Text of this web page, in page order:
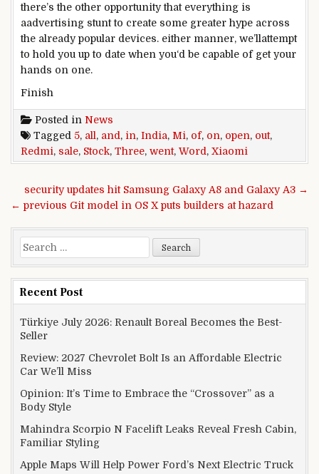
there’s the other opportunitythat everything is
aadvertising stunt to create some greater hype across
the alreadypopular devices. either manner, we’ll attempt
to hold you up to date when you‘d be capable of get your
hands on one.
Finish
Posted in News
Tagged 5, all , and , in, India, Mi, of, on, open, out,
Redmi, sale, Stock, Three, went, Word , Xiaomi
Post navigation
security updates hit Samsung Galaxy A8 and Galaxy A3 →
← previous Git model in OS X puts builders at hazard
Search for:
Recent Post
Türkiye July 2026: Renault Boreal Becomes the Best-
Seller
Review: 2027 Chevrolet Bolt Is an Affordable Electric
Car We’ll Miss
Opinion: It’s Time to Embrace the “Crossover” as a
Body Style
Mahindra Scorpio N Facelift Leaks Reveal Fresh Cabin,
Familiar Styling
Apple Maps Will Help Power Ford’s Next Electric Truck